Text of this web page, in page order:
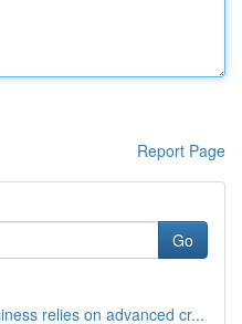
Report Page
Go
relies on advanced cr...